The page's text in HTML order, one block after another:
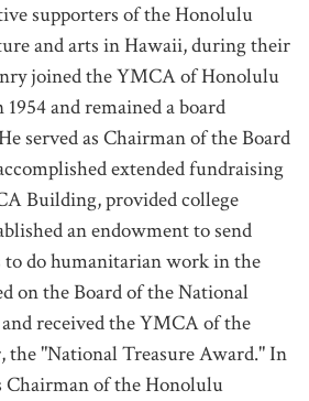
supporters of the Honolulu
and arts in Hawaii, during their
joined the YMCA of Honolulu
and remained a board
served as Chairman of the Board
extended fundraising
Building, provided college
an endowment to send
do humanitarian work in the
on the Board of the National
received the YMCA of the
the "National Treasure Award." In
Chairman of the Honolulu